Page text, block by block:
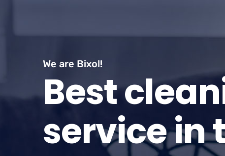
We are Bixol!
Bestclean
servicein